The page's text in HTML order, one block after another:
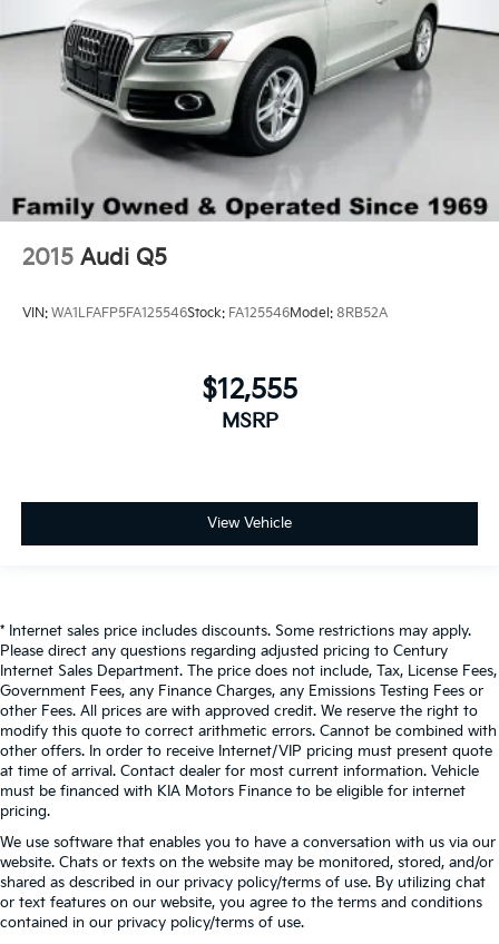
2015 Audi Q5
VIN: WA1LFAFP5FA125546Stock: FA125546Model: 8RB52A
$12,555
MSRP
View Vehicle
* Internet sales price includes discounts. Some restrictions may apply.
Please direct any questions regarding adjusted pricing to Century
Internet Sales Department. The price does not include, Tax, License Fees,
Government Fees, any Finance Charges, any Emissions Testing Fees or
other Fees. All prices are with approved credit. We reserve the right to
modify this quote to correct arithmetic errors. Cannot be combined with
other offers. In order to receive Internet/VIP pricing must present quote
at time of arrival. Contact dealer for most current information. Vehicle
must be financed with KIA Motors Finance to be eligible for internet
pricing.
We use software that enables you to have a conversation with us via our
website. Chats or texts on the website may be monitored, stored, and/or
shared as described in our privacy policy/terms of use. By utilizing chat
or text features on our website, you agree to the terms and conditions
contained in our privacy policy/terms of use.